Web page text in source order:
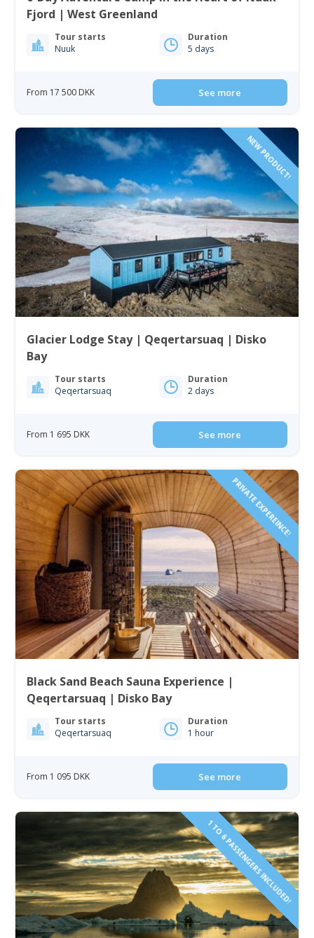
Fjord | West Greenland
Tour starts
Nuuk
Duration
5 days
From 17 500 DKK See more
NEW PRODUCT!
Glacier Lodge Stay | Qeqertarsuaq | Disko
Bay
Tour starts
Qeqertarsuaq
Duration
2 days
From 1 695 DKK See more
PRIVATE EXPEREINCE!
Black Sand Beach Sauna Experience |
Qeqertarsuaq | Disko Bay
Tour starts
Qeqertarsuaq
Duration
1 hour
From 1 095 DKK See more
1 TO 6 PASSENGERS INCLUDED!